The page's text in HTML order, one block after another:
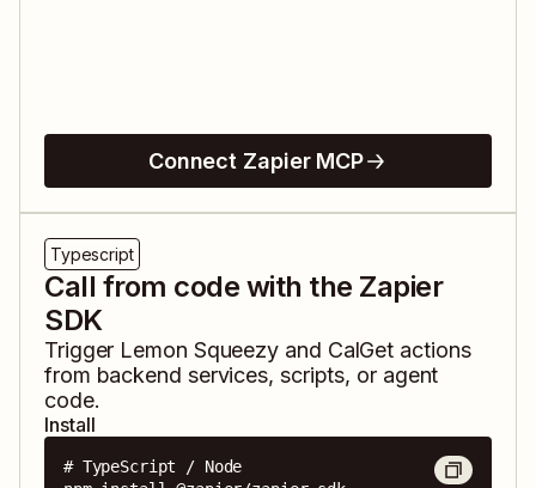
Connect Zapier MCP
Typescript
Call from code with the Zapier
SDK
Trigger Lemon Squeezy and CalGet actions
from backend services, scripts, or agent
code.
Install
# TypeScript / Node